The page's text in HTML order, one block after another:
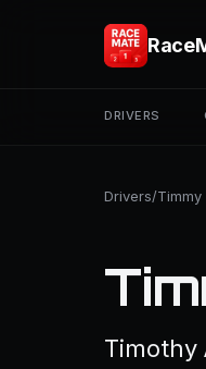
DRIVERS
Drivers/
Timothy